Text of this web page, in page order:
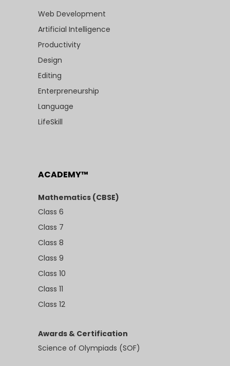
Web Development
Artificial Intelligence
Productivity
Design
Editing
Enterpreneurship
Language
LifeSkill
ACADEMY™
Mathematics (CBSE)
Class 6
Class 7
Class 8
Class 9
Class 10
Class 11
Class 12
Awards & Certification
Science of Olympiads (SOF)